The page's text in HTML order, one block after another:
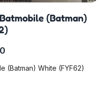
(Batman)
(Batman) White (FYF62)